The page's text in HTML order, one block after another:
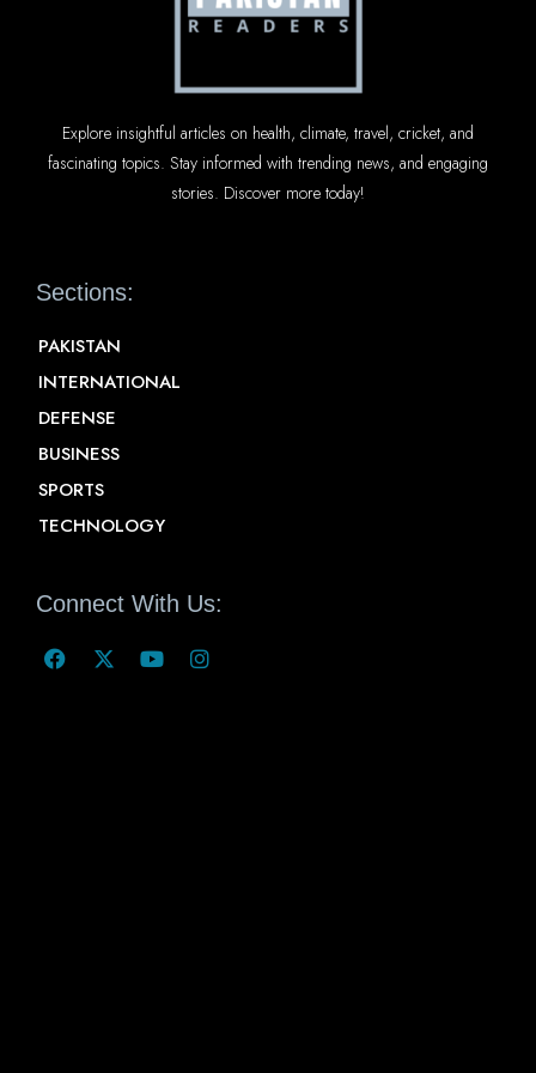
Explore insightful articles on health, climate, travel, cricket, and
fascinating topics. Stay informed with trending news, and engaging
stories. Discover more today!
Sections:
PAKISTAN
INTERNATIONAL
DEFENSE
BUSINESS
SPORTS
TECHNOLOGY
Connect With Us: